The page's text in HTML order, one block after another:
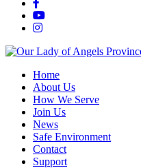
Home
About Us
How We Serve
Join Us
News
Safe Environment
Contact
Support